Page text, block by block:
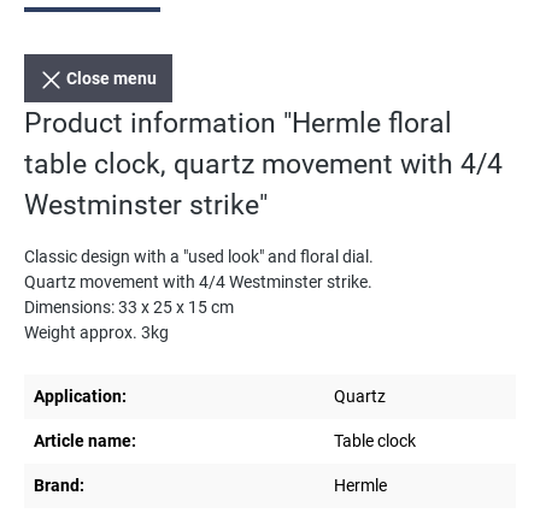
Close menu
Product information "Hermle floral
table clock, quartz movement with 4/4
Westminster strike"
Classic design with a "used look" and floral dial.
Quartz movement with 4/4 Westminster strike.
Dimensions: 33 x 25 x 15 cm
Weight approx. 3kg
Application: Quartz
Article name: Table clock
Brand: Hermle